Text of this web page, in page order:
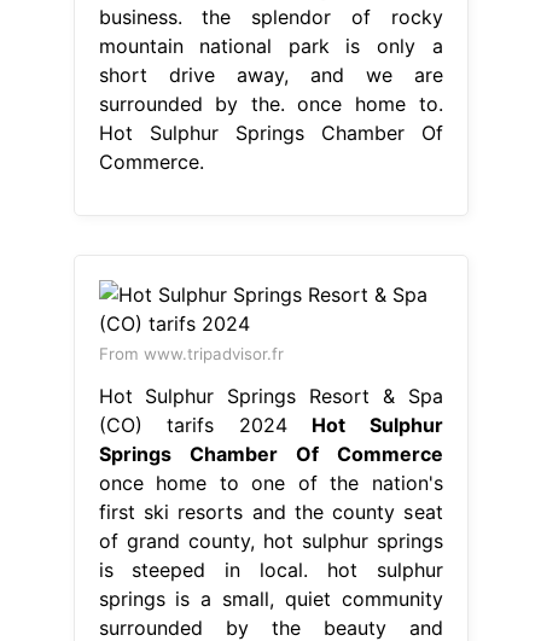
From www.tripadvisor.fr
Hot Sulphur Springs Resort & Spa
(CO) tarifs 2024
of grand county, hot sulphur springs
is steeped in local. hot sulphur
springs is a small, quiet community
wonder of nature and nestled in the
heart. hot sulphur springs chamber
of commerce, hot sulphur springs,
colorado. sulphur. Hot Sulphur
Springs Chamber Of Commerce.